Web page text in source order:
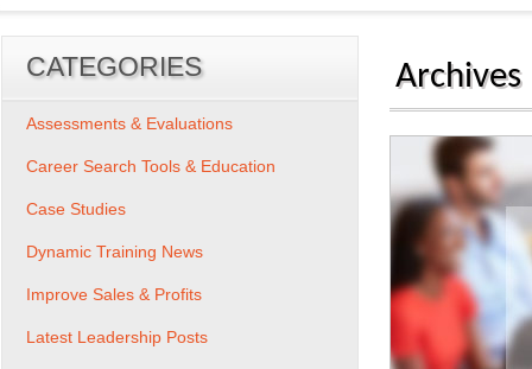
Archives
CATEGORIES
Assessments & Evaluations
Career Search Tools & Education
Case Studies
Dynamic Training News
Improve Sales & Profits
Latest Leadership Posts